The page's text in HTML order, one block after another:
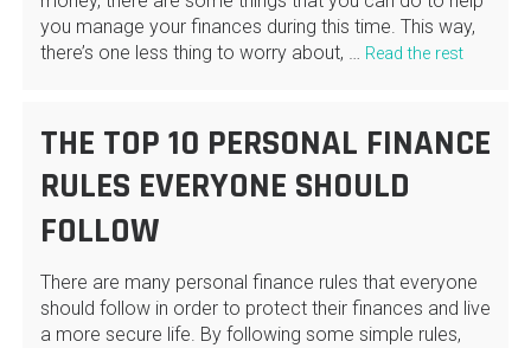
you manage your finances during this time. This way,
there’s one less thing to worry about, … Read the rest
THE TOP 10 PERSONAL FINANCE
RULES EVERYONE SHOULD
FOLLOW
There are many personal finance rules that everyone
should follow in order to protect their finances and live
a more secure life. By following some simple rules,